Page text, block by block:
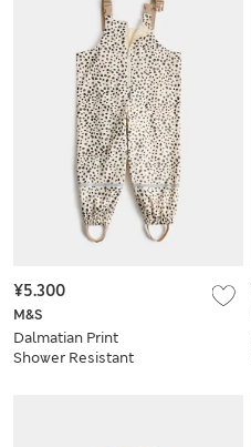
M&S
Dalmatian Print
Shower Resistant
¥5.300